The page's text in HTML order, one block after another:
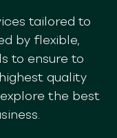
tailored to
by flexible,
to ensure to
quality
the best